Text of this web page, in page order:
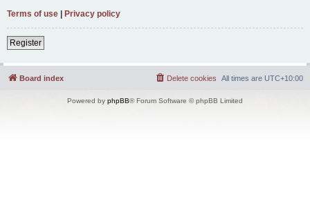
Terms of use | Privacy policy
Register
Board index All times are UTC+10:00
Delete cookies
Powered by phpBB® Forum Software © phpBB Limited